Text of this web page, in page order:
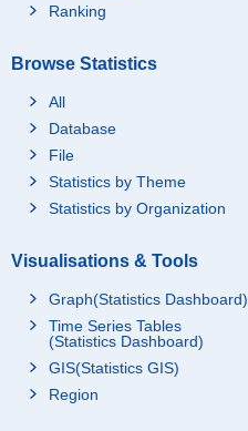
Ranking
Browse Statistics
All
Database
File
Statistics by Theme
Statistics by Organization
Visualisations & Tools
Graph(Statistics Dashboard)
Time Series Tables
(Statistics Dashboard)
GIS(Statistics GIS)
Region